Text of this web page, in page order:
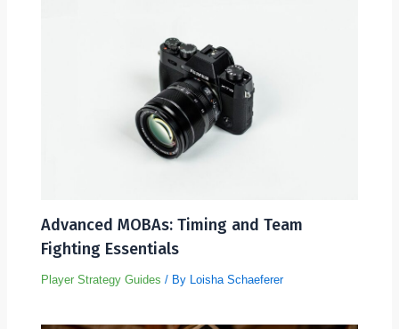
Advanced MOBAs: Timing and Team
Fighting Essentials
Player Strategy Guides / By Loisha Schaeferer